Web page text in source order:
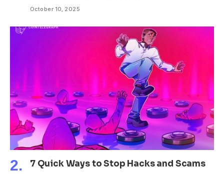
October 10, 2025
7 Quick Ways to Stop Hacks and Scams